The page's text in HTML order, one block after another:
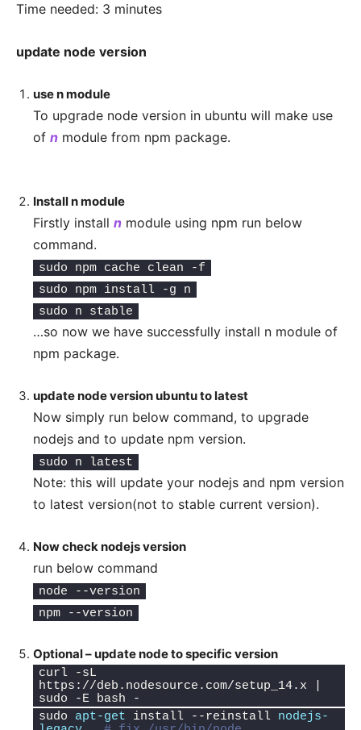
Time needed: 3 minutes
update node version
use n module
To upgrade node version in ubuntu will make use
of n module from npm package.
Install n module
Firstly install n module using npm run below
command.
sudo npm cache clean -f
sudo npm install -g n
sudo n stable
…so now we have successfully install n module of
npm package.
update node version ubuntu to latest
Now simply run below command, to upgrade
nodejs and to update npm version.
sudo n latest
Note: this will update your nodejs and npm version
to latest version(not to stable current version).
Now check nodejs version
run below command
node --version
npm --version
Optional – update node to specific version
curl -sL
https://deb.nodesource.com/setup_14.x |
sudo -E bash -
sudo apt-get install --reinstall nodejs-